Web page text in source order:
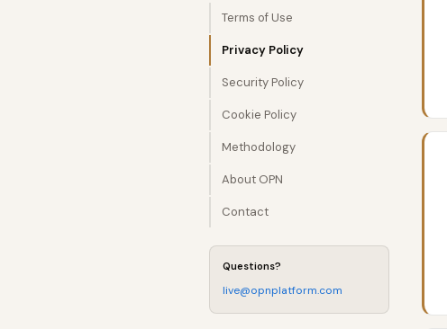
Terms of Use
Privacy Policy
Security Policy
Cookie Policy
Methodology
About OPN
Contact
Questions?
live@opnplatform.com